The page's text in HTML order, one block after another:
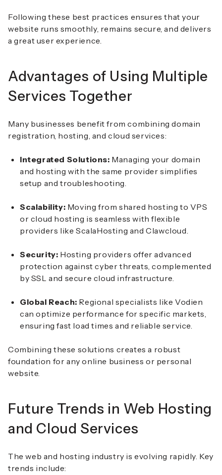
Following these best practices ensures that your
website runs smoothly, remains secure, and delivers
a great user experience.
Advantages of Using Multiple
Services Together
Many businesses benefit from combining domain
registration, hosting, and cloud services:
Integrated Solutions: Managing your domain
and hosting with the same provider simplifies
setup and troubleshooting.
Scalability: Moving from shared hosting to VPS
or cloud hosting is seamless with flexible
providers like ScalaHosting and Clawcloud.
Security: Hosting providers offer advanced
protection against cyber threats, complemented
by SSL and secure cloud infrastructure.
Global Reach: Regional specialists like Vodien
can optimize performance for specific markets,
ensuring fast load times and reliable service.
Combining these solutions creates a robust
foundation for any online business or personal
website.
Future Trends in Web Hosting
and Cloud Services
The web and hosting industry is evolving rapidly. Key
trends include: